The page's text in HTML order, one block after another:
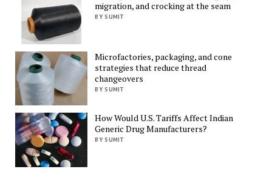
migration, and crocking at the seam
BY SUMIT
Microfactories, packaging, and cone
strategies that reduce thread
changeovers
BY SUMIT
How Would U.S. Tariffs Affect Indian
Generic Drug Manufacturers?
BY SUMIT